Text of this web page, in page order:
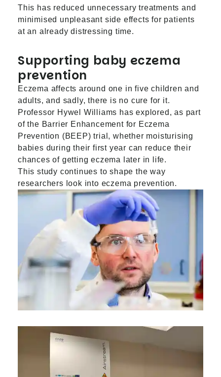
This has reduced unnecessary treatments and
minimised unpleasant side effects for patients
at an already distressing time.
Supporting baby eczema
prevention
Eczema affects around one in five children and
adults, and sadly, there is no cure for it.
Professor Hywel Williams has explored, as part
of the Barrier Enhancement for Eczema
Prevention (BEEP) trial, whether moisturising
babies during their first year can reduce their
chances of getting eczema later in life.
This study continues to shape the way
researchers look into eczema prevention.